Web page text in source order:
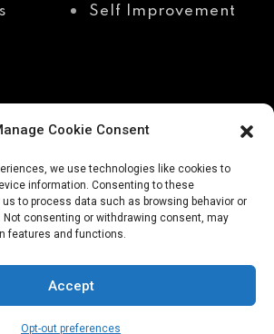
Cookie Consent
we use technologies like cookies to
information. Consenting to these
to process data such as browsing behavior or
consenting or withdrawing consent, may
features and functions.
Accept
Opt-out preferences
Self Improvement
Why your body holds
avoids